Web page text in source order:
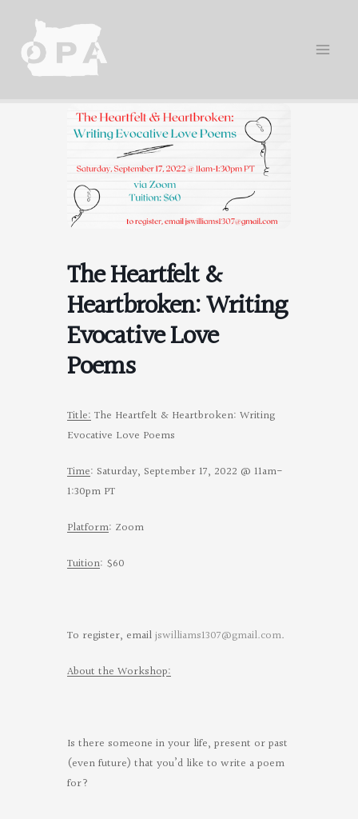
content
The Heartfelt &
Heartbroken: Writing
Evocative Love
Poems
Title:The Heartfelt & Heartbroken: Writing
Evocative Love Poems
Time: Saturday, September 17, 2022 @ 11am-
1:30pm PT
Platform: Zoom
Tuition: $60
To register, emailjswilliams1307@gmail.com.
About the Workshop:
Is there someone in your life, present or past
(even future) that you’d like to write a poem
for?